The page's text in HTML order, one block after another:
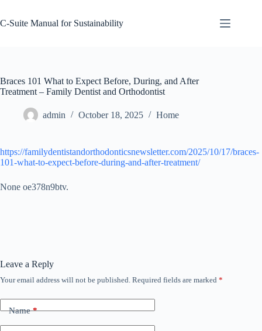
content
C-Suite Manual for Sustainability
Braces 101 What to Expect Before, During, and After
Treatment – Family Dentist and Orthodontist
admin October 18, 2025 Home
https://familydentistandorthodonticsnewsletter.com/2025/10/17/braces-
101-what-to-expect-before-during-and-after-treatment/
None oe378n9btv.
Leave a Reply
Your email address will not be published. Required fields are marked *
Name*